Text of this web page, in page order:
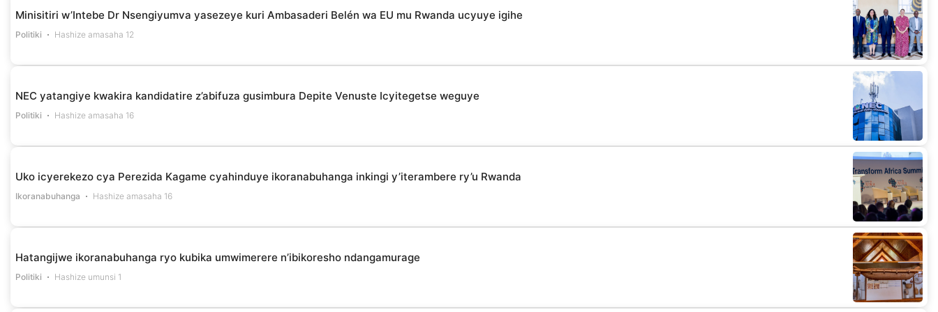
Minisitiri w’Intebe Dr Nsengiyumva yasezeye kuri Ambasaderi Belén wa EU mu Rwanda ucyuye igihe
Politiki Hashize amasaha 12
NEC yatangiye kwakira kandidatire z’abifuza gusimbura Depite Venuste Icyitegetse weguye
Politiki Hashize amasaha 16
Uko icyerekezo cya Perezida Kagame cyahinduye ikoranabuhanga inkingi y’iterambere ry’u Rwanda
Ikoranabuhanga Hashize amasaha 16
Hatangijwe ikoranabuhanga ryo kubika umwimerere n’ibikoresho ndangamurage
Politiki Hashize umunsi 1